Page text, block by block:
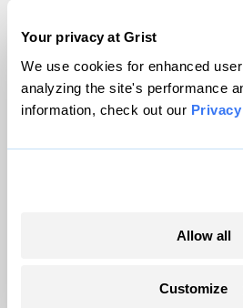
Your privacy at Grist
We use cookies for enhanced
analyzing the site's performance
information, check out our
Allow all
Customize
© 1999-2026 Grist Magazine,
Grist is powered by